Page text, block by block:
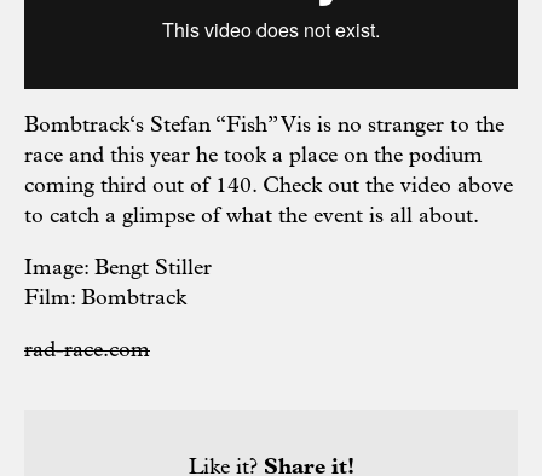
Bombtrack‘s Stefan “Fish” Vis is no stranger to the
race and this year he took a place on the podium
coming third out of 140. Check out the video above
to catch a glimpse of what the event is all about.
Image: Bengt Stiller
Film: Bombtrack
rad-race.com
Like it? Share it!